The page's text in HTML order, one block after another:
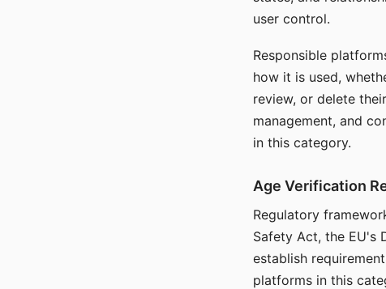
user control.
Responsible
how it is used,
review, or delete
management, and
in this category.
Age Verification
Regulatory
Safety Act, the EU's
establish
platforms in this